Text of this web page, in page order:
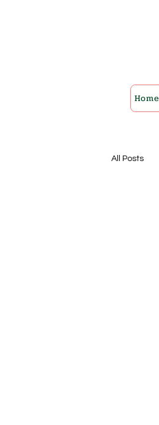
Home
All Posts